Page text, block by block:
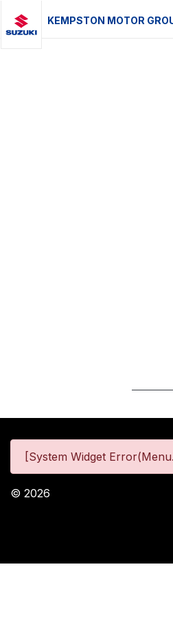
KEMPSTON MOTOR
[System Widget
© 2026